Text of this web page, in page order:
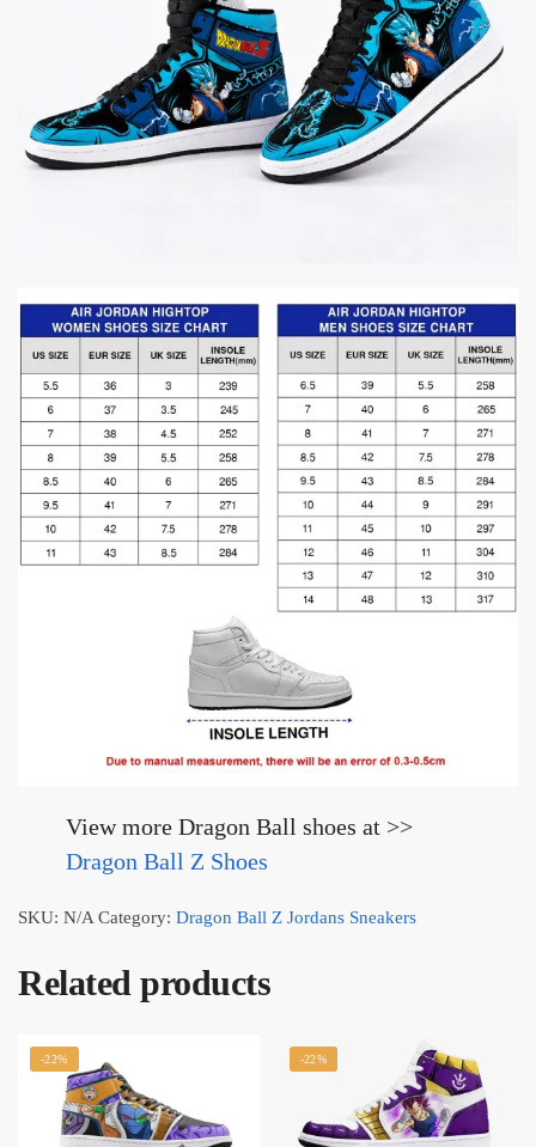
View more Dragon Ball shoes at >>
Dragon Ball Z Shoes
SKU: N/A Category: Dragon Ball Z Jordans Sneakers
Related products
-22% -22%